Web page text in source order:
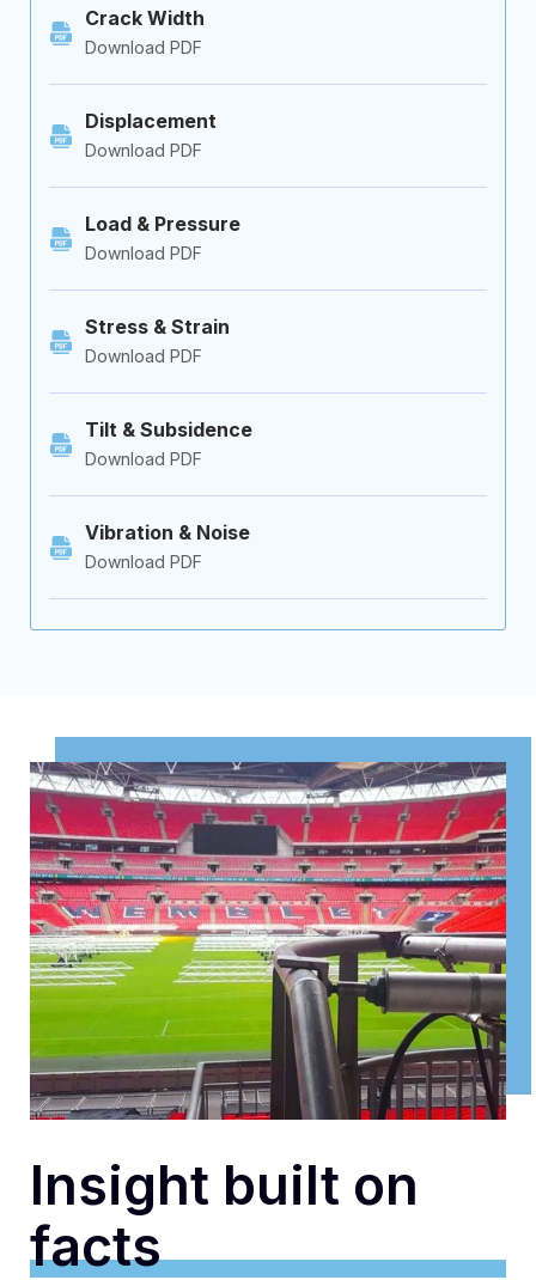
Crack Width
Download PDF
Displacement
Download PDF
Load & Pressure
Download PDF
Stress & Strain
Download PDF
Tilt & Subsidence
Download PDF
Vibration & Noise
Download PDF
Insight built on
facts